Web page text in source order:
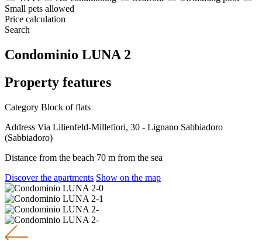
Small pets allowed
Price calculation
Search
Condominio LUNA 2
Property features
Category Block of flats
Address Via Lilienfeld-Millefiori, 30 - Lignano Sabbiadoro
(Sabbiadoro)
Distance from the beach 70 m from the sea
Discover the apartments Show on the map